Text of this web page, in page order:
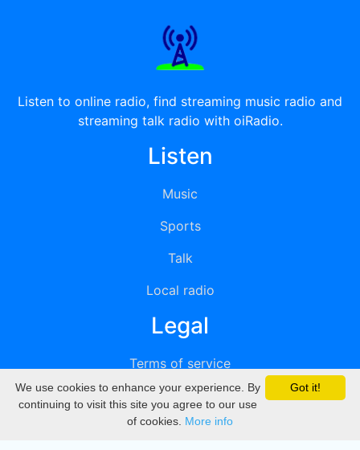
Listen to online radio, find streaming music radio and
streaming talk radio with oiRadio.
Listen
Music
Sports
Talk
Local radio
Legal
Terms of service
Privacy
DMCA
Got it!
We use cookies to enhance your experience. By
continuing to visit this site you agree to our use
of cookies. More info